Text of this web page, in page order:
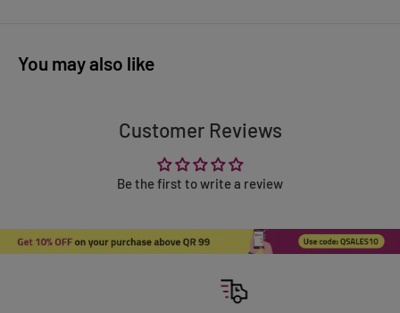
You may also like
Customer Reviews
Be the first to write a review